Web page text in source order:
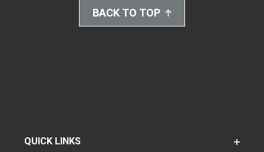
BACK TO TOP
QUICK LINKS